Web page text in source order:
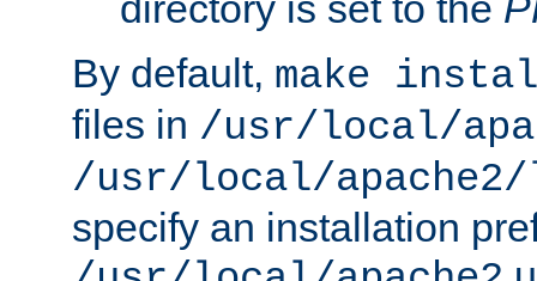
By default, make
files in /usr/local/
/usr/local/
specify an installation